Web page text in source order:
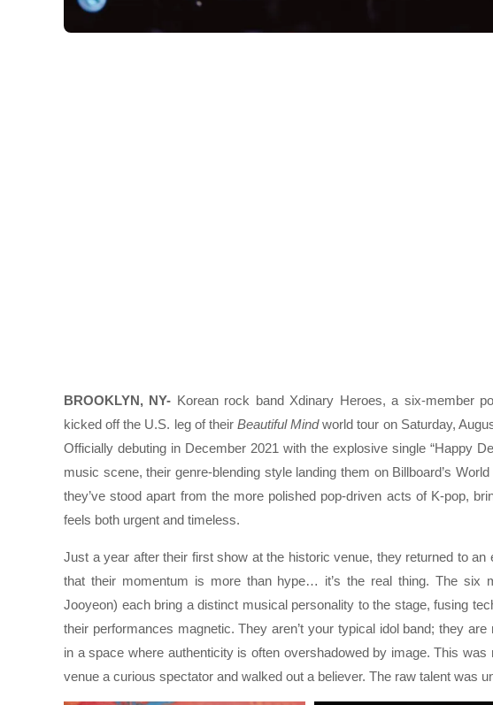
BROOKLYN, NY- Korean rock band Xdinary Heroes, a six-member
kicked off the U.S. leg of their Beautiful Mindworld tour on Saturday,
Officially debuting in December 2021 with the explosive single “Happy
music scene, their genre-blending style landing them on Billboard’s
they’ve stood apart from the more polished pop-driven acts of K-pop,
feels both urgent and timeless.
Just a year after their first show at the historic venue, they returned to
that their momentum is more than hype… it’s the real thing. The six
Jooyeon) each bring a distinct musical personality to the stage, fusing
their performances magnetic. They aren’t your typical idol band; they
in a space where authenticity is often overshadowed by image. This
venue a curious spectator and walked out a believer. The raw talent was